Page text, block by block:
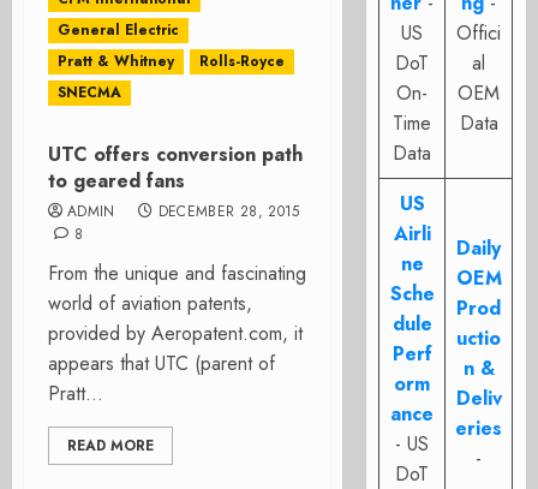
General Electric
Pratt & Whitney
Rolls-Royce
SNECMA
UTC offers conversion path
to geared fans
ADMIN
DECEMBER 28, 2015
8
From the unique and fascinating
world of aviation patents,
provided by Aeropatent.com, it
appears that UTC (parent of
Pratt...
READ MORE
US
DoT
On-
Time
Data
Offici
al
OEM
Data
US
Airli
ne
Sche
dule
Perf
orm
ance
- US
DoT
Daily
OEM
Prod
uctio
n &
Deliv
eries
-